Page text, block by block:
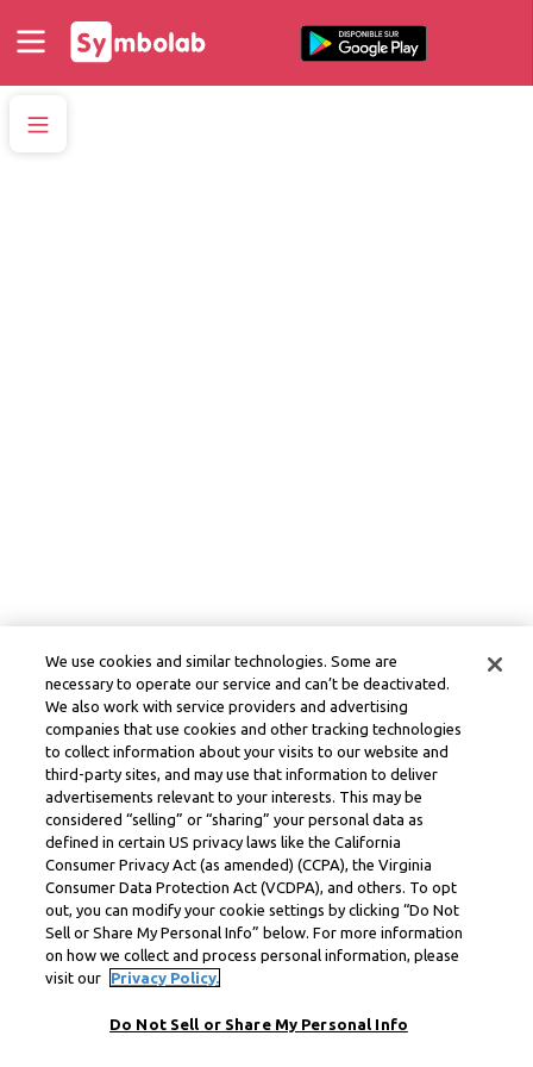
We use cookies and similar technologies. Some are
necessary to operate our service and can’t be deactivated.
We also work with service providers and advertising
companies that use cookies and other tracking technologies
to collect information about your visits to our website and
third-party sites, and may use that information to deliver
advertisements relevant to your interests. This may be
considered “selling” or “sharing” your personal data as
defined in certain US privacy laws like the California
Consumer Privacy Act (as amended) (CCPA), the Virginia
Consumer Data Protection Act (VCDPA), and others. To opt
out, you can modify your cookie settings by clicking “Do Not
Sell or Share My Personal Info” below. For more information
on how we collect and process personal information, please
visit our
Privacy Policy.
Do Not Sell or Share My Personal Info